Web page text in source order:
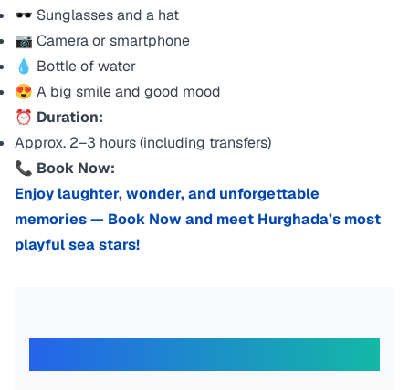
🕶️ Sunglasses and a hat
📷 Camera or smartphone
💧 Bottle of water
😍 A big smile and good mood
⏰ Duration:
Approx. 2–3 hours (including transfers)
📞 Book Now:
Enjoy laughter, wonder, and unforgettable
memories — Book Now and meet Hurghada’s most
playful sea stars!